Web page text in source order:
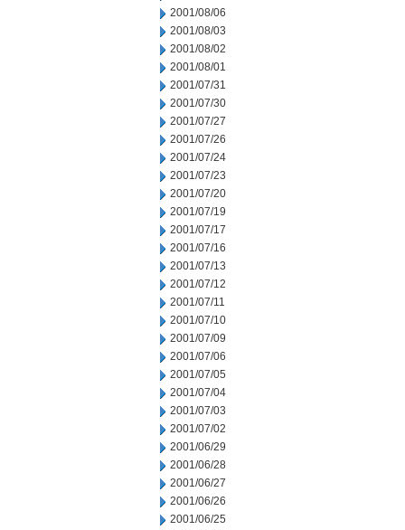
2001/08/06
2001/08/03
2001/08/02
2001/08/01
2001/07/31
2001/07/30
2001/07/27
2001/07/26
2001/07/24
2001/07/23
2001/07/20
2001/07/19
2001/07/17
2001/07/16
2001/07/13
2001/07/12
2001/07/11
2001/07/10
2001/07/09
2001/07/06
2001/07/05
2001/07/04
2001/07/03
2001/07/02
2001/06/29
2001/06/28
2001/06/27
2001/06/26
2001/06/25